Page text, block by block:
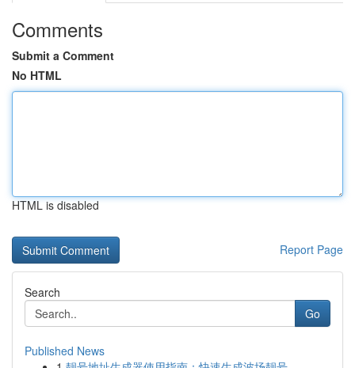
Comments
Submit a Comment
No HTML
HTML is disabled
Report Page
Search
Go
Published News